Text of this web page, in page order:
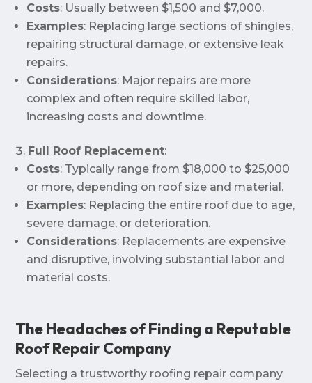
Costs: Usually between $1,500 and $7,000.
Examples: Replacing large sections of shingles,
repairing structural damage, or extensive leak
repairs.
Considerations: Major repairs are more
complex and often require skilled labor,
increasing costs and downtime.
Full Roof Replacement:
Costs: Typically range from $18,000 to $25,000
or more, depending on roof size and material.
Examples: Replacing the entire roof due to age,
severe damage, or deterioration.
Considerations: Replacements are expensive
and disruptive, involving substantial labor and
material costs.
The Headaches of Finding a Reputable
Roof Repair Company
Selecting a trustworthy roofing repair company